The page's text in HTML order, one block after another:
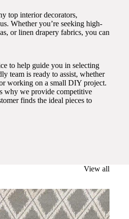
top interior decorators,
Whether you’re seeking high-
or linen drapery fabrics, you can
to help guide you in selecting
team is ready to assist, whether
working on a small DIY project.
why we provide competitive
finds the ideal pieces to
View all